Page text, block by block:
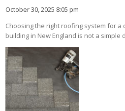
October 30, 2025 8:05 pm
Choosing the right roofing system for a
building in New England is not a simple